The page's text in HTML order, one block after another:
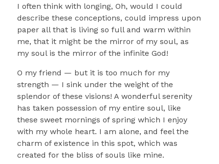
I often think with longing, Oh, would I could
describe these conceptions, could impress upon
paper all that is living so full and warm within
me, that it might be the mirror of my soul, as
my soul is the mirror of the infinite God!
O my friend — but it is too much for my
strength — I sink under the weight of the
splendor of these visions! A wonderful serenity
has taken possession of my entire soul, like
these sweet mornings of spring which I enjoy
with my whole heart. I am alone, and feel the
charm of existence in this spot, which was
created for the bliss of souls like mine.